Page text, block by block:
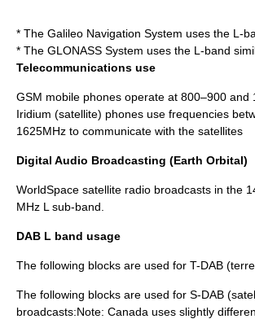
* The Galileo Navigation System uses the L-
* The GLONASS System uses the L-band
Telecommunications use
GSM mobile phones operate at 800–900 and
Iridium (satellite) phones use frequencies
1625MHz to communicate with the satellites
Digital Audio Broadcasting (Earth Orbital)
WorldSpace satellite radio broadcasts in the
MHz L sub-band.
DAB L band usage
The following blocks are used for T-DAB
The following blocks are used for S-DAB
broadcasts:Note: Canada uses slightly